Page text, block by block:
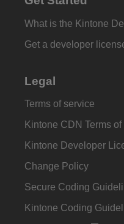
What is the Kintone
Get a developer
Legal
Terms of service
Kintone CDN Terms
Kintone Developer
Change Policy
Secure Coding
Kintone Coding